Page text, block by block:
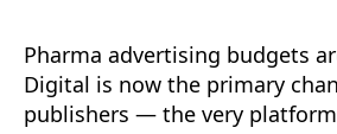
Pharma advertising budgets
Digital is now the primary
publishers — the very